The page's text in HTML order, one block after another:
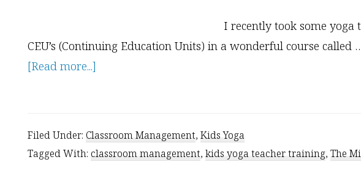
I recently took some yoga
CEU’s (Continuing Education Units) in a wonderful course called
[Read more...]
Method
Filed Under: Classroom Management, Kids Yoga
Tagged With: classroom management, kids yoga teacher training, The